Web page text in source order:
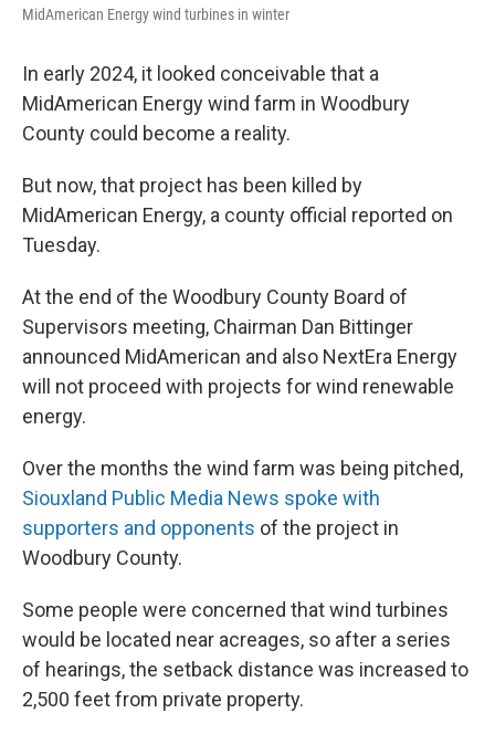
MidAmerican Energy wind turbines in winter
In early 2024, it looked conceivable that a
MidAmerican Energy wind farm in Woodbury
County could become a reality.
But now, that project has been killed by
MidAmerican Energy, a county official reported on
Tuesday.
At the end of the Woodbury County Board of
Supervisors meeting, Chairman Dan Bittinger
announced MidAmerican and also NextEra Energy
will not proceed with projects for wind renewable
energy.
Over the months the wind farm was being pitched,
Siouxland Public Media News spoke with
supporters and opponents of the project in
Woodbury County.
Some people were concerned that wind turbines
would be located near acreages, so after a series
of hearings, the setback distance was increased to
2,500 feet from private property.